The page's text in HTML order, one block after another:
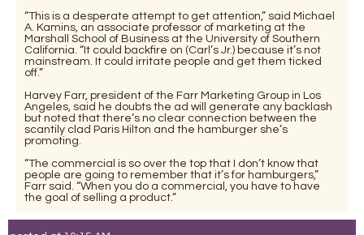
“This is a desperate attempt to get attention,” said Michael
A. Kamins, an associate professor of marketing at the
Marshall School of Business at the University of Southern
California. “It could backfire on (Carl’s Jr.) because it’s not
mainstream. It could irritate people and get them ticked
off.”
Harvey Farr, president of the Farr Marketing Group in Los
Angeles, said he doubts the ad will generate any backlash
but noted that there’s no clear connection between the
scantily clad Paris Hilton and the hamburger she’s
promoting.
“The commercial is so over the top that I don’t know that
people are going to remember that it’s for hamburgers,”
Farr said. “When you do a commercial, you have to have
the goal of selling a product.”